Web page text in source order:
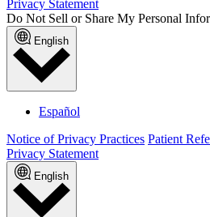
Privacy Statement
Do Not Sell or Share My Personal
English
Español
Notice of Privacy Practices Patient
Privacy Statement
English